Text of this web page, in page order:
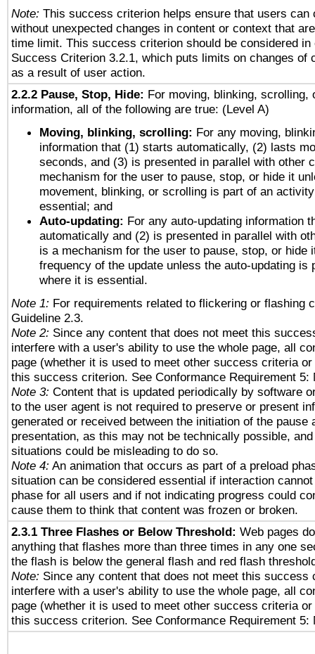
Note: This success criterion helps ensure that users can
without unexpected changes in content or context that
time limit. This success criterion should be considered in
Success Criterion 3.2.1, which puts limits on changes of
as a result of user action.
2.2.2 Pause, Stop, Hide: For moving, blinking, scrolling,
information, all of the following are true: (Level A)
Moving, blinking, scrolling: For any moving,
information that (1) starts automatically, (2) lasts
seconds, and (3) is presented in parallel with other
mechanism for the user to pause, stop, or hide it
movement, blinking, or scrolling is part of an
essential; and
Auto-updating: For any auto-updating information
automatically and (2) is presented in parallel with
is a mechanism for the user to pause, stop, or hide
frequency of the update unless the auto-updating is
where it is essential.
Note 1: For requirements related to flickering or flashing
Guideline 2.3.
Note 2: Since any content that does not meet this
interfere with a user's ability to use the whole page, all
page (whether it is used to meet other success criteria
this success criterion. See Conformance Requirement 5:
Note 3: Content that is updated periodically by software
to the user agent is not required to preserve or present
generated or received between the initiation of the pause
presentation, as this may not be technically possible,
situations could be misleading to do so.
Note 4: An animation that occurs as part of a preload
situation can be considered essential if interaction
phase for all users and if not indicating progress could
cause them to think that content was frozen or broken.
2.3.1 Three Flashes or Below Threshold: Web pages
anything that flashes more than three times in any one
the flash is below the general flash and red flash
Note: Since any content that does not meet this success
interfere with a user's ability to use the whole page, all
page (whether it is used to meet other success criteria
this success criterion. See Conformance Requirement 5: